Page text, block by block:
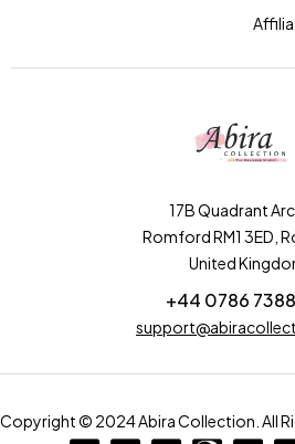
17B Quadrant
Romford RM1 3ED,
United
+44 0786
Copyright © 2024 Abira Collection. All